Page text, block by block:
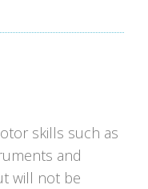
skills such as
and
will not be